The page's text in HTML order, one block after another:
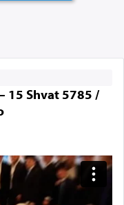
15 Shvat 5785 /